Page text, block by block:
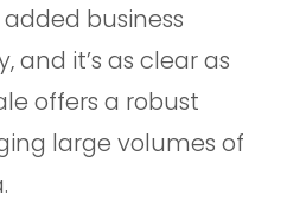
business
and it’s as clear as
offers a robust
large volumes of